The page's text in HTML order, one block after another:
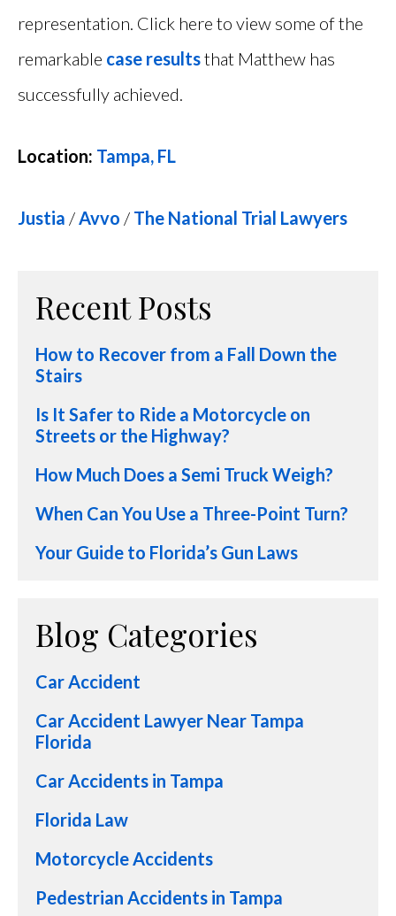
representation. Click here to view some of the
remarkable case resultsthat Matthew has
successfully achieved.
Location: Tampa, FL
Justia / Avvo / The National Trial Lawyers
Recent Posts
How to Recover from a Fall Down the
Stairs
Is It Safer to Ride a Motorcycle on
Streets or the Highway?
How Much Does a Semi Truck Weigh?
When Can You Use a Three-Point Turn?
Your Guide to Florida’s Gun Laws
Blog Categories
Car Accident
Car Accident Lawyer Near Tampa
Florida
Car Accidents in Tampa
Florida Law
Motorcycle Accidents
Pedestrian Accidents in Tampa